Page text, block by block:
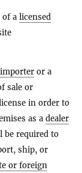
of a licensed
or a
sale or
in order to
as a dealer
be required to
ship, or
or foreign